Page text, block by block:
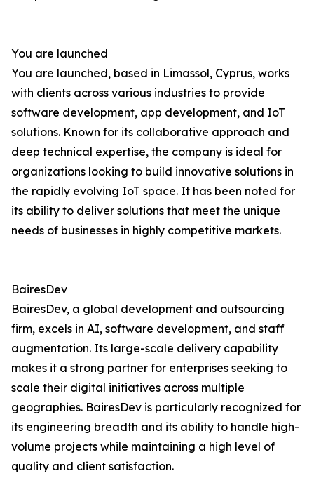
You are launched
You are launched, based in Limassol, Cyprus, works
with clients across various industries to provide
software development, app development, and IoT
solutions. Known for its collaborative approach and
deep technical expertise, the company is ideal for
organizations looking to build innovative solutions in
the rapidly evolving IoT space. It has been noted for
its ability to deliver solutions that meet the unique
needs of businesses in highly competitive markets.
BairesDev
BairesDev, a global development and outsourcing
firm, excels in AI, software development, and staff
augmentation. Its large-scale delivery capability
makes it a strong partner for enterprises seeking to
scale their digital initiatives across multiple
geographies. BairesDev is particularly recognized for
its engineering breadth and its ability to handle high-
volume projects while maintaining a high level of
quality and client satisfaction.